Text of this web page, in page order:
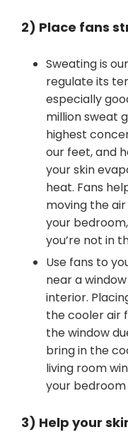
2) Place fans
Sweating is
regulate its
especially
million sweat
highest
our feet, and
your skin
heat. Fans
moving the
your
you’re not in
Use fans to
near a
interior.
the cooler air
the window
bring in the
living room
your bedroom
3) Help your